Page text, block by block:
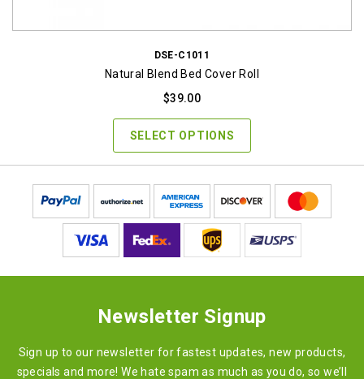
DSE-C1011
Natural Blend Bed Cover Roll
$39.00
SELECT OPTIONS
Newsletter Signup
Sign up to our newsletter for fastest updates, new products,
specials and more! We hate spam as much as you do, so we’ll